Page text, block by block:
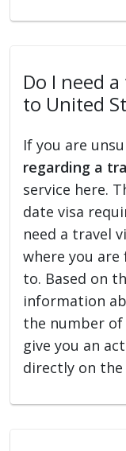
Do I need
to United
If you are
regarding a
service here.
date visa
need a travel
where you
to. Based on
information
the number
give you an
directly on the